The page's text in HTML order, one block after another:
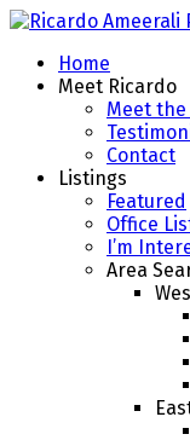
Home
Meet Ricardo
Meet the
Contact
Listings
Featured
Office
I’m
Area